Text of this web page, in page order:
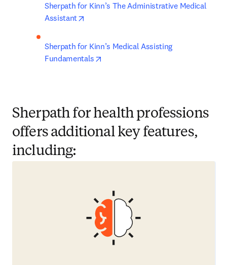
Sherpath for Kinn’s The Administrative Medical
Assistant
Sherpath for Kinn’s Medical Assisting
Fundamentals
Sherpath for health professions
offers additional key features,
including: